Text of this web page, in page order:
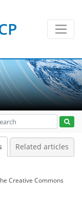
Related articles
Creative Commons